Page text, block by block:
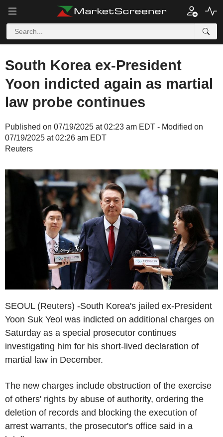
South Korea ex-President
Yoon indicted again as martial
law probe continues
Published on 07/19/2025 at 02:23 am EDT - Modified on
07/19/2025 at 02:26 am EDT
Reuters
SEOUL (Reuters) -South Korea's jailed ex-President
Yoon Suk Yeol was indicted on additional charges on
Saturday as a special prosecutor continues
investigating him for his short-lived declaration of
martial law in December.
The new charges include obstruction of the exercise
of others' rights by abuse of authority, ordering the
deletion of records and blocking the execution of
arrest warrants, the prosecutor's office said in a